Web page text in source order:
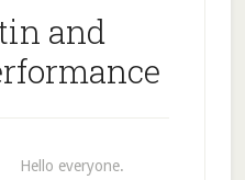
and
Hello everyone.